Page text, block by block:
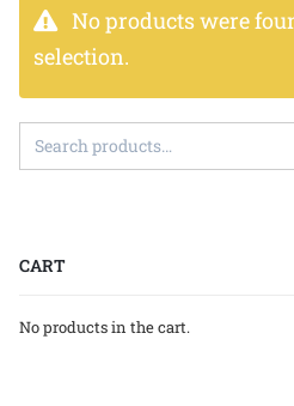
No products were
selection.
CART
No products in the cart.